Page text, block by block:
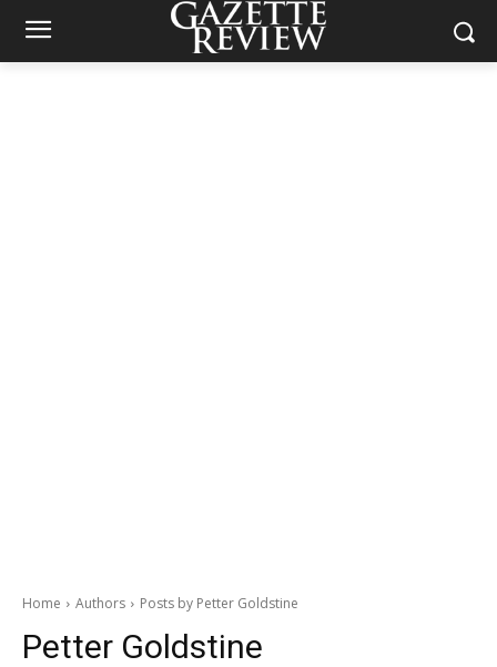
Home Authors Posts by Petter Goldstine
Petter Goldstine